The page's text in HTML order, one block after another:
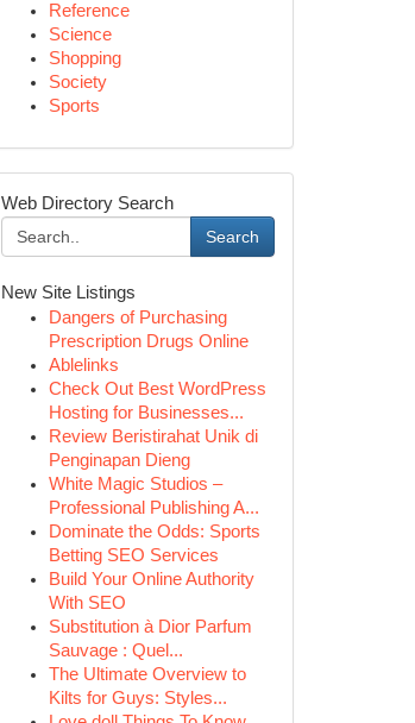
Reference
Science
Shopping
Society
Sports
Web Directory Search
Search
New Site Listings
Dangers of Purchasing
Prescription Drugs Online
Ablelinks
Check Out Best WordPress
Hosting for Businesses...
Review Beristirahat Unik di
Penginapan Dieng
White Magic Studios –
Professional Publishing A...
Dominate the Odds: Sports
Betting SEO Services
Build Your Online Authority
With SEO
Substitution à Dior Parfum
Sauvage : Quel...
The Ultimate Overview to
Kilts for Guys: Styles...